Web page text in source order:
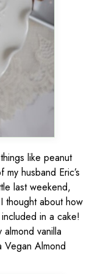
like peanut
husband Eric’s
last weekend,
thought about how
in a cake!
vanilla
Almond